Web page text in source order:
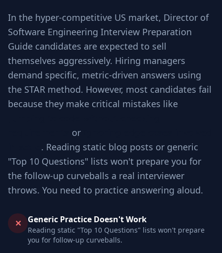
In the hyper-competitive US market, Director of
Software Engineering Interview Preparation
Guide candidates are expected to sell
themselves aggressively. Hiring managers
demand specific, metric-driven answers using
the STAR method. However, most candidates fail
because they make critical mistakes like
or
. Reading static blog posts or generic
"Top 10 Questions" lists won't prepare you for
the follow-up curveballs a real interviewer
throws. You need to practice answering aloud.
✕ Generic Practice Doesn't Work
Reading static "Top 10 Questions" lists won't prepare
you for follow-up curveballs.